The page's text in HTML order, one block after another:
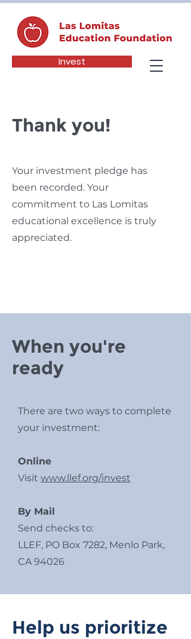
Invest
Thank you!
Your investment pledge has
been recorded. Your
commitment to Las Lomitas
educational excellence is truly
appreciated.
When you're
ready
There are two ways to complete
your investment:
Online
Visit www.llef.org/invest
By Mail
Send checks to:
LLEF, PO Box 7282, Menlo Park,
CA 94026
Help us prioritize